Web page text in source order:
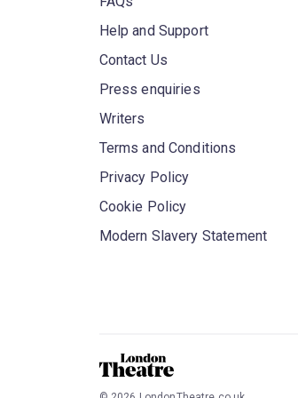
Help and Support
Contact Us
Press enquiries
Writers
Terms and Conditions
Privacy Policy
Cookie Policy
Modern Slavery Statement